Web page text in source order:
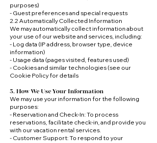
purposes)
- Guest preferences and special requests
2.2 Automatically Collected Information
We may automatically collect information about
your use of our website and services, including:
- Log data (IP address, browser type, device
information)
- Usage data (pages visited, features used)
- Cookies and similar technologies (see our
Cookie Policy for details
3. How We Use Your Information
We may use your information for the following
purposes:
- Reservation and Check-In: To process
reservations, facilitate check-in, and provide you
with our vacation rental services.
- Customer Support: To respond to your